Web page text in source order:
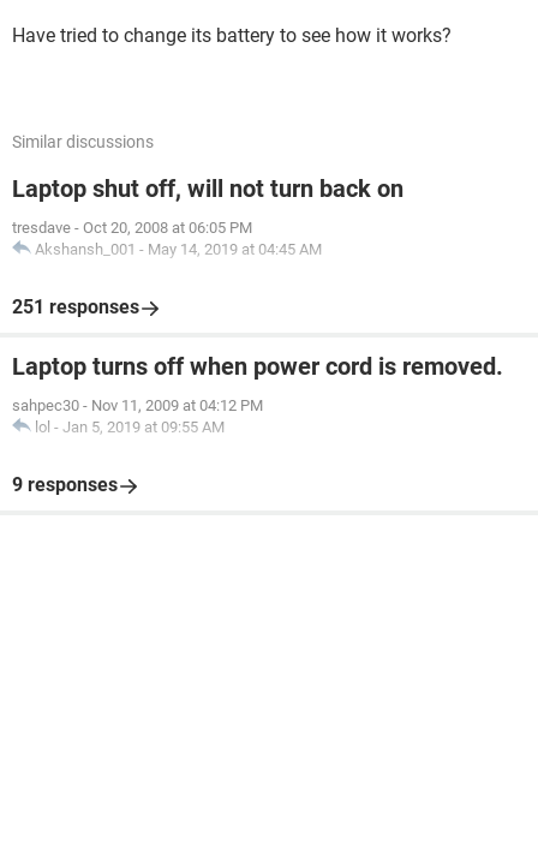
Have tried to change its battery to see how it works?
Similar discussions
Laptop shut off, will not turn back on
tresdave - Oct 20, 2008 at 06:05 PM
Akshansh_001 - May 14, 2019 at 04:45 AM
251 responses
Laptop turns off when power cord is removed.
sahpec30 - Nov 11, 2009 at 04:12 PM
lol - Jan 5, 2019 at 09:55 AM
9 responses